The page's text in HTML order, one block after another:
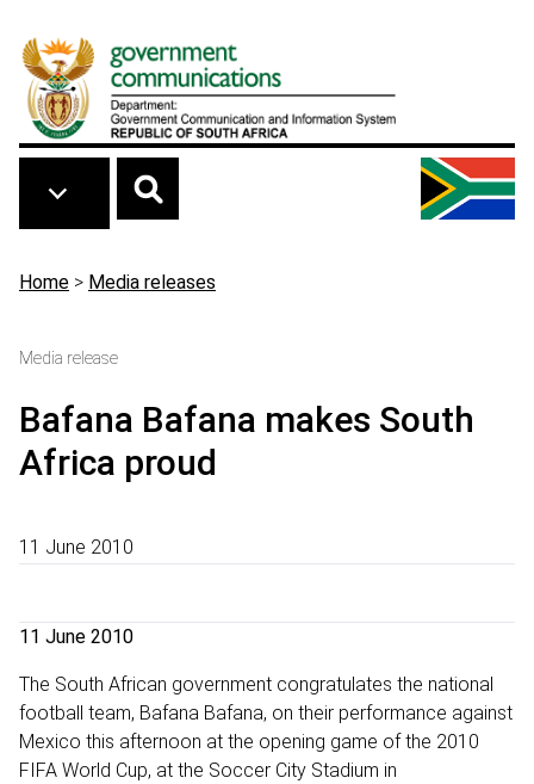
Breadcrumb
Home > Media releases
Media release
Bafana Bafana makes South
Africa proud
11 June 2010
11 June 2010
The South African government congratulates the national
football team, Bafana Bafana, on their performance against
Mexico this afternoon at the opening game of the 2010
FIFA World Cup, at the Soccer City Stadium in